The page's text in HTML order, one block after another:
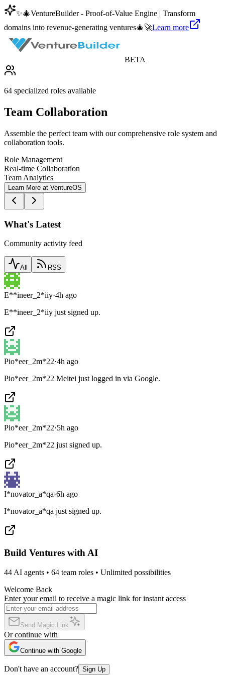
✨🎄VentureBuilder - Proof-of-Value Engine | Transform
domains into revenue-generating ventures🎄🚀Learn more
BETA
64 specialized roles available
Team Collaboration
Assemble the perfect team with our comprehensive role system and
collaboration tools.
Role Management
Real-time Collaboration
Team Analytics
Learn More at VentureOS
What's Latest
Community activity feed
All RSS
E**ineer_2*iiy·4h ago
E**ineer_2*iiy just signed up.
Pio*eer_2m*22·4h ago
Pio*eer_2m*22 Meitei just logged in via Google.
Pio*eer_2m*22·5h ago
Pio*eer_2m*22 just signed up.
I*novator_a*qa·6h ago
I*novator_a*qa just signed up.
Build Ventures with AI
44 AI agents • 64 team roles • Unlimited possibilities
Welcome Back
Enter your email to receive a magic link for instant access
Send Magic Link
Or continue with
Continue with Google
Don't have an account? Sign Up